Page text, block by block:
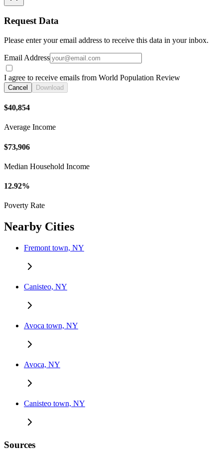
Request Data
Please enter your email address to receive this data in your inbox.
Email Address
I agree to receive emails from World Population Review
Cancel Download
$40,854
Average Income
$73,906
Median Household Income
12.92%
Poverty Rate
Nearby Cities
Fremont town, NY
Canisteo, NY
Avoca town, NY
Avoca, NY
Canisteo town, NY
Sources